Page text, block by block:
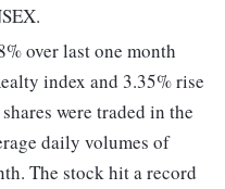
over last one month
index and 3.35% rise
were traded in the
daily volumes of
The stock hit a record